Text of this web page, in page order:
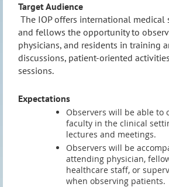
Target Audience
The IOP offers international medical
and fellows the opportunity to
physicians, and residents in training
discussions, patient-oriented
sessions.
Expectations
Observers will be able to
faculty in the clinical
lectures and meetings.
Observers will be
attending physician,
healthcare staff, or
when observing patients.